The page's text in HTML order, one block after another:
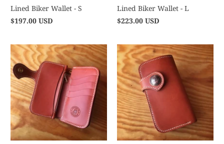
Lined Biker Wallet - S
$197.00 USD
Lined Biker Wallet - L
$223.00 USD